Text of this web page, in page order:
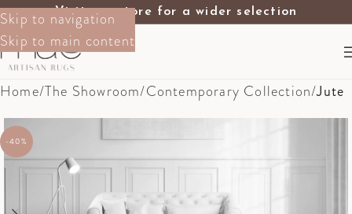
Skip to navigation
Skip to main content
Visit our store for a wider selection
Home The Showroom Contemporary Collection Jute
-40%